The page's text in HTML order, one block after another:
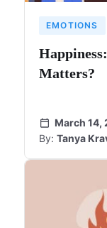
EMOTIONS
Matters?
March 14,
By: Tanya